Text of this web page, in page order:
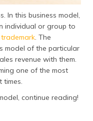
ଓଡ଼ିଆ
(Oriya)
ਪੰਜਾਬੀ
(Punjabi)
(Maithili)
In this business model,
individual or group to
trademark. The
model of the particular
revenue with them.
one of the most
times.
continue reading!